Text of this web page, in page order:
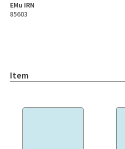
EMu IRN
85603
Item